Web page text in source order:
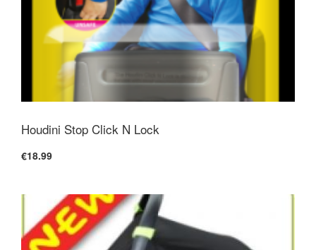
Houdini Stop Click N Lock
€18.99